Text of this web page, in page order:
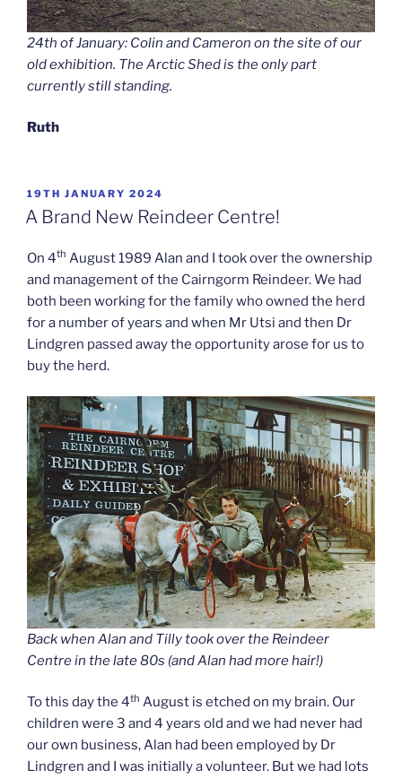
24th of January: Colin and Cameron on the site of our
old exhibition. The Arctic Shed is the only part
currently still standing.
Ruth
POSTED
ON
19TH JANUARY 2024
A Brand New Reindeer Centre!
On 4th August 1989 Alan and I took over the ownership
and management of the Cairngorm Reindeer. We had
both been working for the family who owned the herd
for a number of years and when Mr Utsi and then Dr
Lindgren passed away the opportunity arose for us to
buy the herd.
Back when Alan and Tilly took over the Reindeer
Centre in the late 80s (and Alan had more hair!)
To this day the 4th August is etched on my brain. Our
children were 3 and 4 years old and we had never had
our own business, Alan had been employed by Dr
Lindgren and I was initially a volunteer. But we had lots